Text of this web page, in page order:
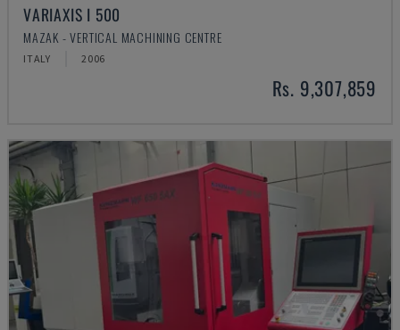
VARIAXIS I 500
MAZAK - VERTICAL MACHINING CENTRE
ITALY 2006
Rs. 9,307,859